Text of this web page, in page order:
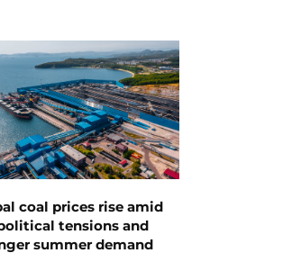
coal prices rise amid
tensions and
summer demand